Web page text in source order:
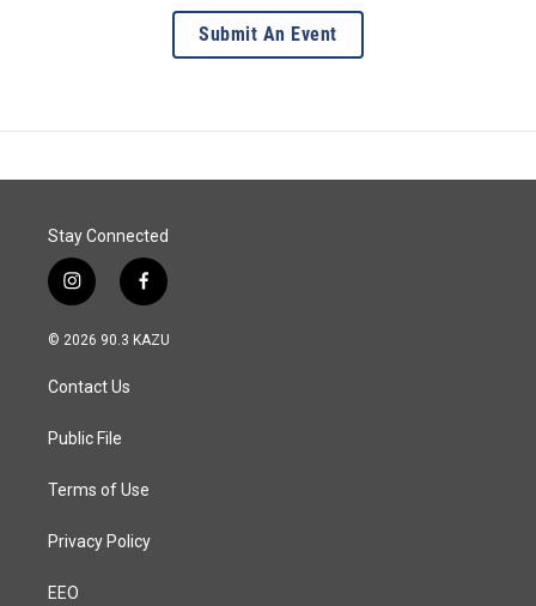
Submit An Event
Stay Connected
i
n
s
a
g
a
f
a
c
© 2026 90.3 KAZU
Contact Us
Public File
Terms of Use
Privacy Policy
EEO